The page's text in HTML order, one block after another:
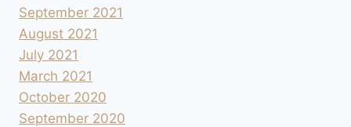
September 2021
August 2021
July 2021
March 2021
October 2020
September 2020